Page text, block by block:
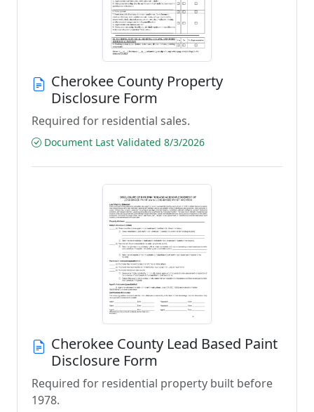
Cherokee County Property
Disclosure Form
Required for residential sales.
Document Last Validated 8/3/2026
Cherokee County Lead Based Paint
Disclosure Form
Required for residential property built before
1978.